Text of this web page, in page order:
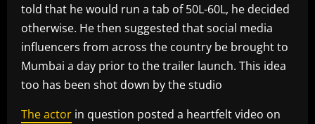
told that he would run a tab of 50L-60L, he decided
otherwise. He then suggested that social media
influencers from across the country be brought to
Mumbai a day prior to the trailer launch. This idea
too has been shot down by the studio
The actor in question posted a heartfelt video on